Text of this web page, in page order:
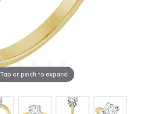
Tap or pinch to expand